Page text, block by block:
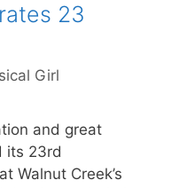
23
Girl
and great
its 23rd
Walnut Creek’s